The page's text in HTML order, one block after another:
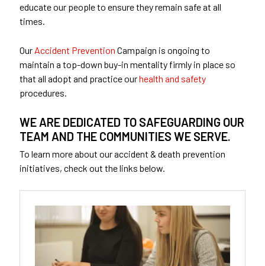
educate our people to ensure they remain safe at all
times.
Our Accident Prevention Campaign is ongoing to
maintain a top-down buy-in mentality firmly in place so
that all adopt and practice ourhealth and safety
procedures.
WE ARE DEDICATED TO SAFEGUARDING OUR
TEAM AND THE COMMUNITIES WE SERVE.
To learn more about our accident & death prevention
initiatives, check out the links below.